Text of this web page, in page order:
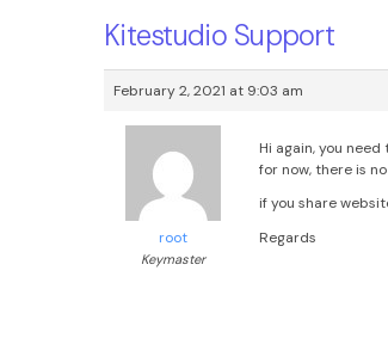
Kitestudio Support
February 2, 2021 at 9:03 am
root
Keymaster
Hi again, you
for now, there is
if you share
Regards